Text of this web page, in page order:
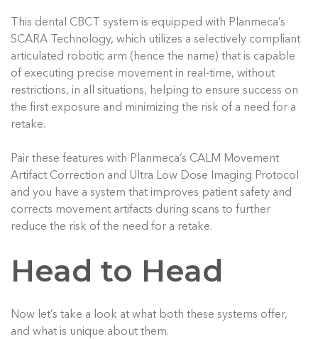
This dental CBCT system is equipped with Planmeca’s
SCARA Technology, which utilizes a selectively compliant
articulated robotic arm (hence the name) that is capable
of executing precise movement in real-time, without
restrictions, in all situations, helping to ensure success on
the first exposure and minimizing the risk of a need for a
retake.
Pair these features with Planmeca’s CALM Movement
Artifact Correction and Ultra Low Dose Imaging Protocol
and you have a system that improves patient safety and
corrects movement artifacts during scans to further
reduce the risk of the need for a retake.
Head to Head
Now let’s take a look at what both these systems offer,
and what is unique about them.